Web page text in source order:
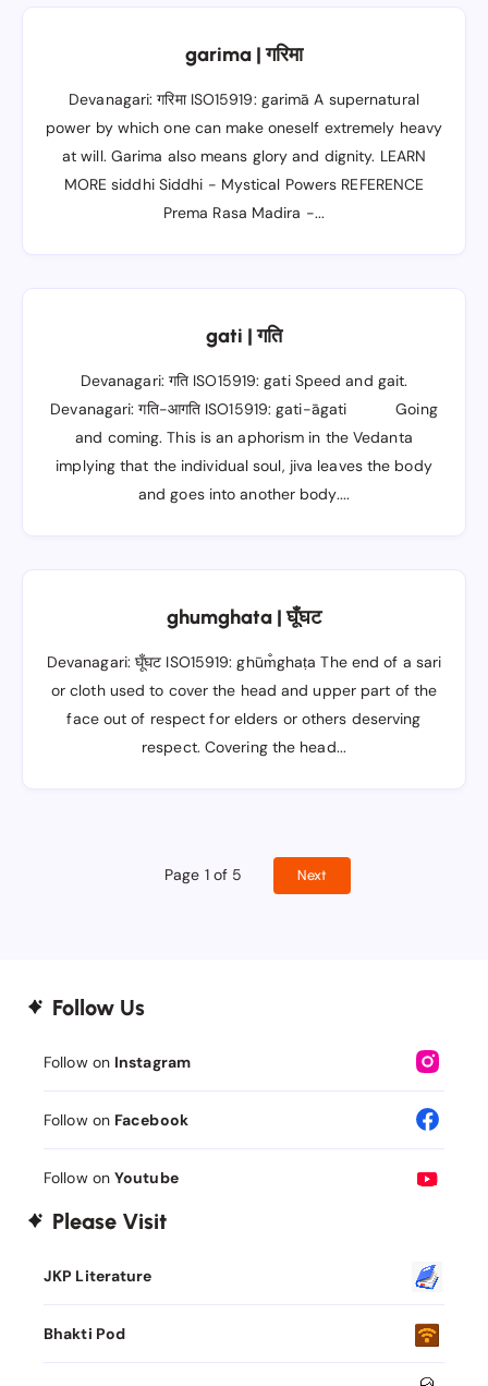
garima | गरिमा
Devanagari: गरिमा ISO15919: garimā A supernatural
power by which one can make oneself extremely heavy
at will. Garima also means glory and dignity. LEARN
MORE siddhi Siddhi - Mystical Powers REFERENCE
Prema Rasa Madira -...
gati | गति
Devanagari: गति ISO15919: gati Speed and gait.
Devanagari: गति-आगति ISO15919: gati-āgati Going
and coming. This is an aphorism in the Vedanta
implying that the individual soul, jiva leaves the body
and goes into another body....
ghumghata | घूँघट
Devanagari: घूँघट ISO15919: ghūm̐ghaṭa The end of a sari
or cloth used to cover the head and upper part of the
face out of respect for elders or others deserving
respect. Covering the head...
Page 1 of 5 Next
Follow Us
Follow on Instagram
Follow on Facebook
Follow on Youtube
Please Visit
JKP Literature
Bhakti Pod